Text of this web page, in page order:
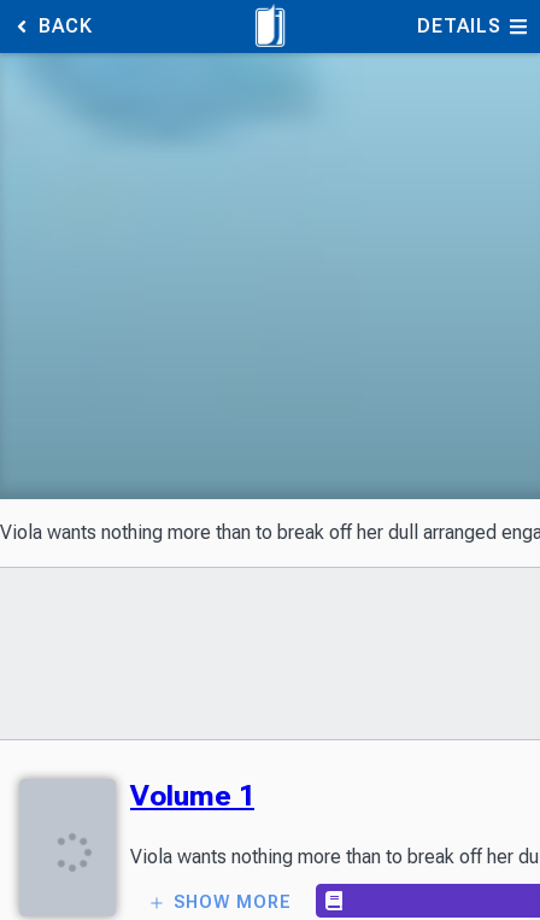
BACK DETAILS
Viola wants nothing more than to break off her dull arranged
Volume 1
SHOW MORE